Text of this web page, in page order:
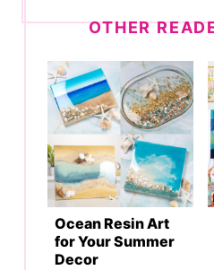
OTHER
Ocean Resin Art
for Your Summer
Decor